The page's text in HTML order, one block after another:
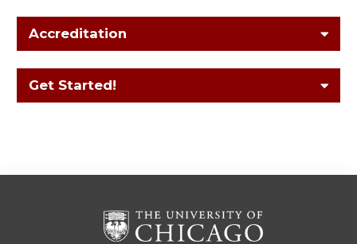
Accreditation
Get Started!